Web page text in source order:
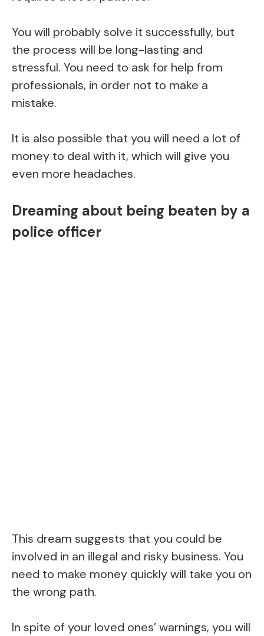
You will probably solve it successfully, but
the process will be long-lasting and
stressful. You need to ask for help from
professionals, in order not to make a
mistake.
It is also possible that you will need a lot of
money to deal with it, which will give you
even more headaches.
Dreaming about being beaten by a
police officer
This dream suggests that you could be
involved in an illegal and risky business. You
need to make money quickly will take you on
the wrong path.
In spite of your loved ones’ warnings, you will